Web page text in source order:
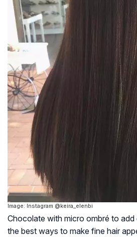
Image: Instagram @keira_elenbi
Chocolate with micro ombré to
the best ways to make fine hair